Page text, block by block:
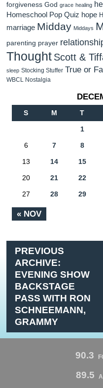
forgiveness God grace healing
Homeschool Pop Quiz hope
marriage Midday Middays
parenting prayer
Thought Scott &
sleep Stocking Stuffer True or
WBCL Nostalgia
S M T
« NOV
1
6 7 8
13 14 15
20 21 22
27 28 29
PREVIOUS
ARCHIVE:
EVENING SHOW
BACKSTAGE
PASS WITH RON
SCHNEEMANN,
GRAMMY
90.3
89.5